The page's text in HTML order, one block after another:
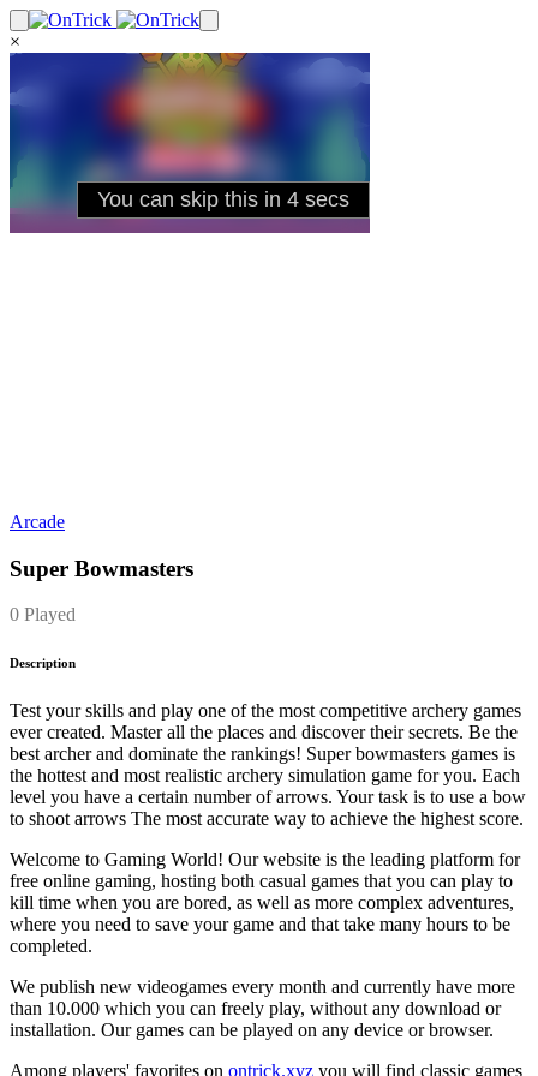
×
Arcade
Super Bowmasters
0 Played
Description
Test your skills and play one of the most competitive archery games
ever created. Master all the places and discover their secrets. Be the
best archer and dominate the rankings! Super bowmasters games is
the hottest and most realistic archery simulation game for you. Each
level you have a certain number of arrows. Your task is to use a bow
to shoot arrows The most accurate way to achieve the highest score.
Welcome to Gaming World! Our website is the leading platform for
free online gaming, hosting both casual games that you can play to
kill time when you are bored, as well as more complex adventures,
where you need to save your game and that take many hours to be
completed.
We publish new videogames every month and currently have more
than 10.000 which you can freely play, without any download or
installation. Our games can be played on any device or browser.
Among players' favorites on ontrick.xyz you will find classic games